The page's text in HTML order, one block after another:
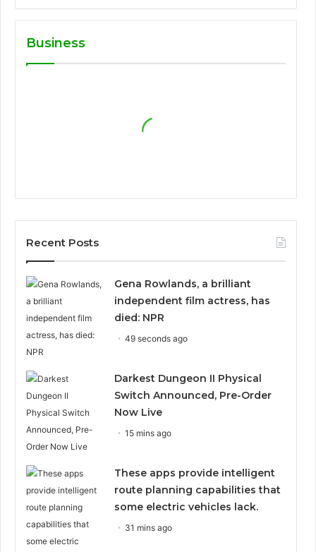
Business
Recent Posts
Gena Rowlands, a brilliant
independent film actress, has
died: NPR
49 seconds ago
Darkest Dungeon II Physical
Switch Announced, Pre-Order
Now Live
15 mins ago
These apps provide intelligent
route planning capabilities that
some electric vehicles lack.
31 mins ago